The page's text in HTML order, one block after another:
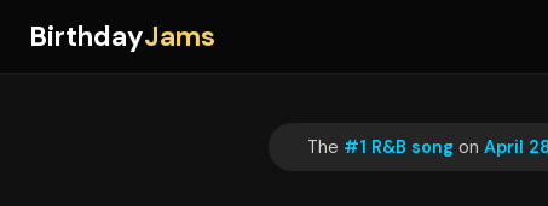
BirthdayJams
The #1 R&B song on April